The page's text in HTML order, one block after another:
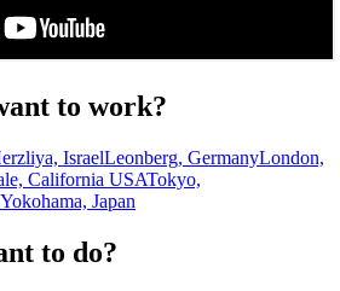
to work?
IsraelLeonberg, GermanyLondon,
California USATokyo,
Yokohama, Japan
to do?